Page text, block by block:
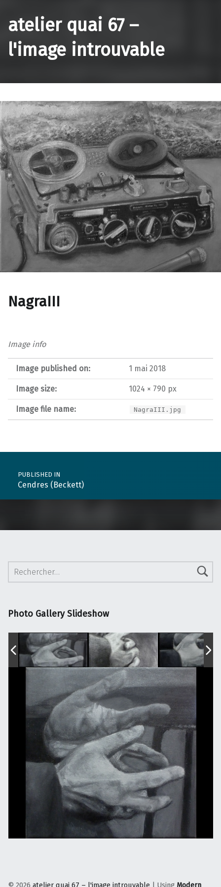
atelier quai 67 –
l'image introuvable
NagraIII
Image info
Image published on: 1 mai 2018
Image size: 1024 × 790 px
Image file name: NagraIII.jpg
Post navigation
PUBLISHED IN
Cendres (Beckett)
Rechercher :
Photo Gallery Slideshow
© 2026 atelier quai 67 – l'image introuvable | Using Modern